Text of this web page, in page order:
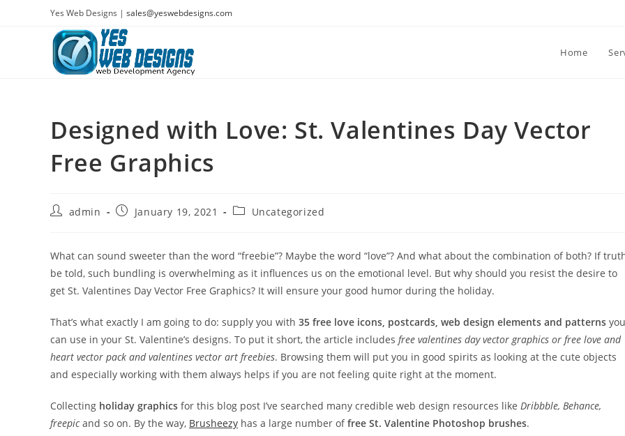
Yes Web Designs | sales@yeswebdesigns.com
Home
Designed with Love: St. Valentines Day Vector
Free Graphics
Postadmin
PostJanuary 19, 2021
PostUncategorized
What can sound sweeter than the word “freebie”? Maybe the word “love”? And what about the combination of both? If
be told, such bundling is overwhelming as it influences us on the emotional level. But why should you resist the desire to
get St. Valentines Day Vector Free Graphics? It will ensure your good humor during the holiday.
That’s what exactly I am going to do: supply you with 35 free love icons, postcards, web design elements and patterns you
can use in your St. Valentine’s designs. To put it short, the article includes free valentines day vector graphics or free love and
heart vector pack and valentines vector art freebies. Browsing them will put you in good spirits as looking at the cute objects
and especially working with them always helps if you are not feeling quite right at the moment.
Collecting holiday graphics for this blog post I’ve searched many credible web design resources like Dribbble, Behance,
freepicand so on. By the way, Brusheezy has a large number offree St. Valentine Photoshop brushes.